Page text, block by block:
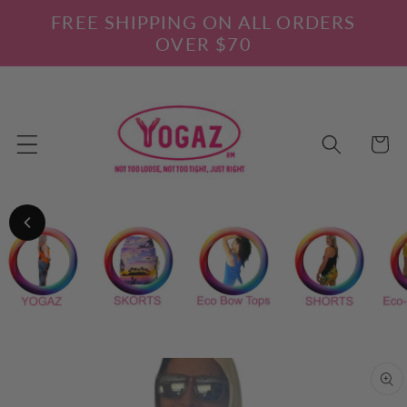
Skip to
content
FREE SHIPPING ON ALL ORDERS
OVER $70
Cart